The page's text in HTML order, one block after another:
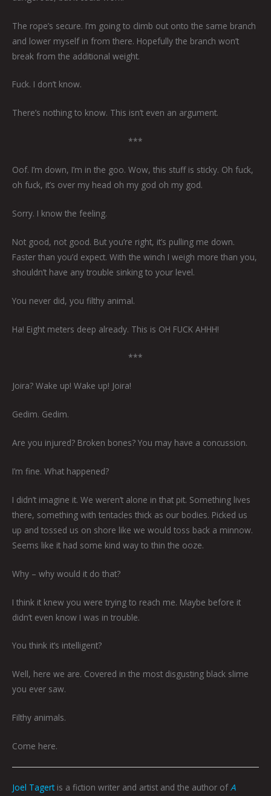
The rope’s secure. I’m going to climb out onto the same branch
and lower myself in from there. Hopefully the branch won’t
break from the additional weight.
Fuck. I don’t know.
There’s nothing to know. This isn’t even an argument.
***
Oof. I’m down, I’m in the goo. Wow, this stuff is sticky. Oh fuck,
oh fuck, it’s over my head oh my god oh my god.
Sorry. I know the feeling.
Not good, not good. But you’re right, it’s pulling me down.
Faster than you’d expect. With the winch I weigh more than you,
shouldn’t have any trouble sinking to your level.
You never did, you filthy animal.
Ha! Eight meters deep already. This is OH FUCK AHHH!
***
Joira? Wake up! Wake up! Joira!
Gedim. Gedim.
Are you injured? Broken bones? You may have a concussion.
I’m fine. What happened?
I didn’t imagine it. We weren’t alone in that pit. Something lives
there, something with tentacles thick as our bodies. Picked us
up and tossed us on shore like we would toss back a minnow.
Seems like it had some kind way to thin the ooze.
Why – why would it do that?
I think it knew you were trying to reach me. Maybe before it
didn’t even know I was in trouble.
You think it’s intelligent?
Well, here we are. Covered in the most disgusting black slime
you ever saw.
Filthy animals.
Come here.
Joel Tagertis a fiction writer and artist and the author ofA